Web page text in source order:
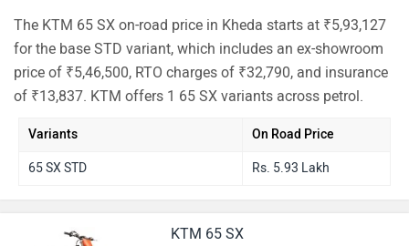
The KTM 65 SX on-road price in Kheda starts at ₹5,93,127
for the base STD variant, which includes an ex-showroom
price of ₹5,46,500, RTO charges of ₹32,790, and insurance
of ₹13,837. KTM offers 1 65 SX variants across petrol.
Variants On Road Price
65 SX STD Rs. 5.93 Lakh
KTM 65 SX